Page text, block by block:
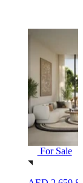
For Sale